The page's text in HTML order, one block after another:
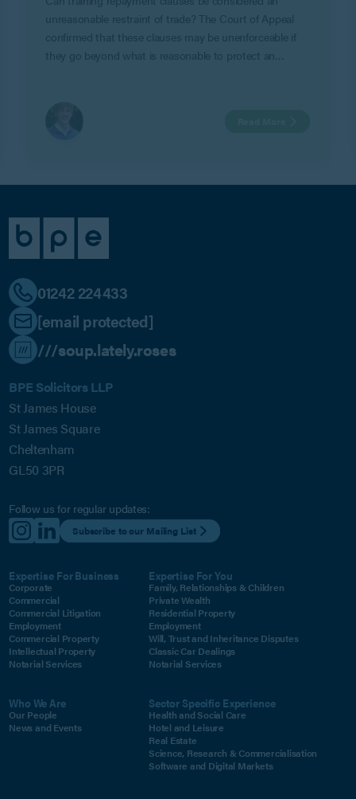
unreasonable restraint of trade? The Court of Appeal
confirmed that these clauses may be unenforceable if
they go beyond what is reasonable to protect an
01242 224433
[email protected]
///soup.lately.roses
BPE Solicitors LLP
St James House
St James Square
Cheltenham
GL50 3PR
Follow us for regular updates:
Subscribe to our Mailing List
Expertise For Business
Corporate
Commercial
Commercial Litigation
Employment
Commercial Property
Intellectual Property
Notarial Services
Expertise For You
Family, Relationships & Children
Private Wealth
Residential Property
Employment
Will, Trust and Inheritance Disputes
Classic Car Dealings
Notarial Services
Who We Are
Our People
News and Events
Sector Specific Experience
Health and Social Care
Hotel and Leisure
Real Estate
Science, Research & Commercialisation
Software and Digital Markets